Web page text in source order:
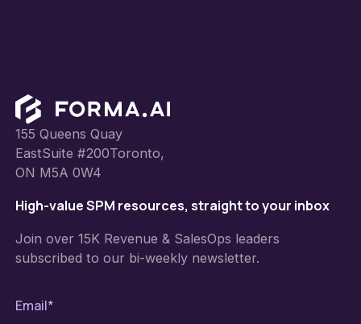
Footer
155 Queens Quay
EastSuite #200Toronto,
ON M5A 0W4
High-value SPM resources, straight to your inbox
Join over 15K Revenue & SalesOps leaders
subscribed to our bi-weekly newsletter.